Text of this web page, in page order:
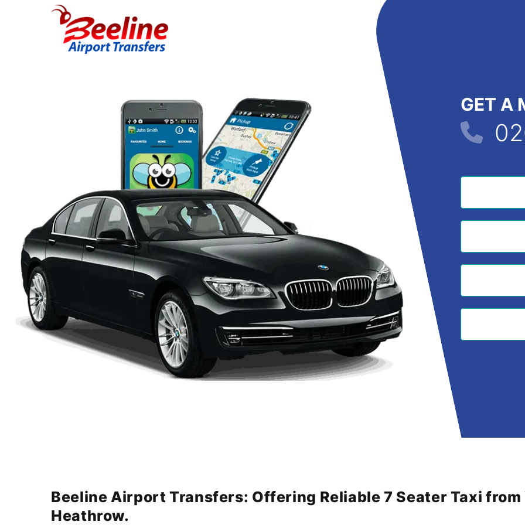
GET A
Beeline Airport Transfers: Offering Reliable 7 Seater Taxi
Heathrow.